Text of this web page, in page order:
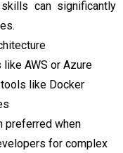
can significantly
AWS or Azure
like Docker
preferred when
for complex